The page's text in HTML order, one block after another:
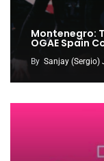
Montenegro:
OGAE Spain
By Sanjay (Sergio)